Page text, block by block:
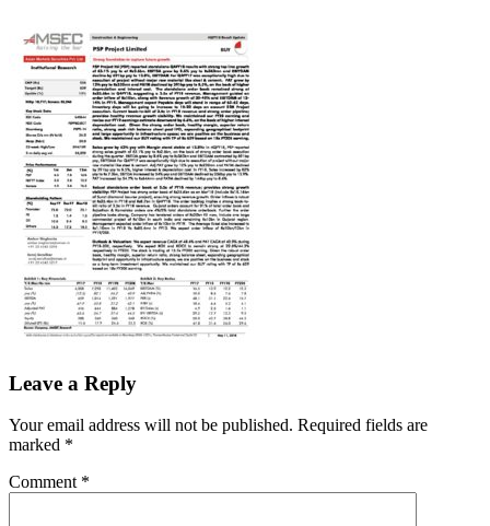
Leave a Reply
Your email address will not be published. Required fields are
marked *
Comment *